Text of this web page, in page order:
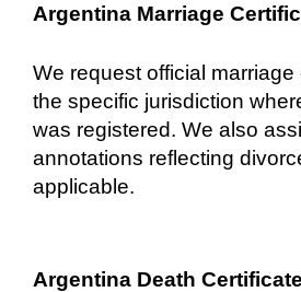
Argentina Marriage
We request official marriage
the specific jurisdiction
was registered. We also
annotations reflecting
applicable.
Argentina Death